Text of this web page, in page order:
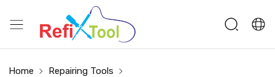
Home
Repairing Tools